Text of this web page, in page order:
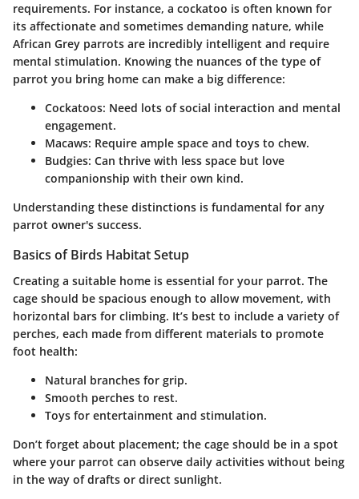
requirements. For instance, a cockatoo is often known for
its affectionate and sometimes demanding nature, while
African Grey parrots are incredibly intelligent and require
mental stimulation. Knowing the nuances of the type of
parrot you bring home can make a big difference:
Cockatoos: Need lots of social interaction and mental
engagement.
Macaws: Require ample space and toys to chew.
Budgies: Can thrive with less space but love
companionship with their own kind.
Understanding these distinctions is fundamental for any
parrot owner's success.
Basics of Birds Habitat Setup
Creating a suitable home is essential for your parrot. The
cage should be spacious enough to allow movement, with
horizontal bars for climbing. It’s best to include a variety of
perches, each made from different materials to promote
foot health:
Natural branches for grip.
Smooth perches to rest.
Toys for entertainment and stimulation.
Don’t forget about placement; the cage should be in a spot
where your parrot can observe daily activities without being
in the way of drafts or direct sunlight.